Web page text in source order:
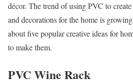
décor. The trend of using PVC to
and decorations for the home is
about five popular creative ideas for
to make them.
PVC Wine Rack